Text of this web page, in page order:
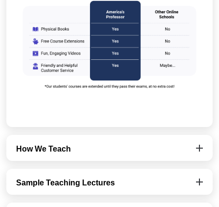
How We Teach
Sample Teaching Lectures